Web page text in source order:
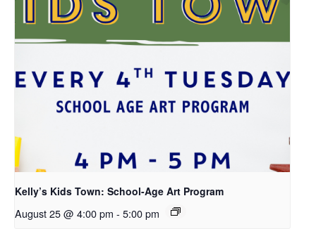
Kelly’s Kids Town: School-Age Art Program
August 25 @ 4:00 pm - 5:00 pm